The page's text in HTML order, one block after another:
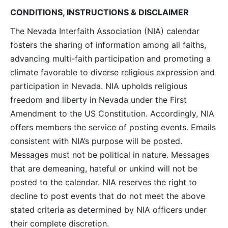
CONDITIONS, INSTRUCTIONS & DISCLAIMER
The Nevada Interfaith Association (NIA) calendar
fosters the sharing of information among all faiths,
advancing multi-faith participation and promoting a
climate favorable to diverse religious expression and
participation in Nevada. NIA upholds religious
freedom and liberty in Nevada under the First
Amendment to the US Constitution. Accordingly, NIA
offers members the service of posting events. Emails
consistent with NIA’s purpose will be posted.
Messages must not be political in nature. Messages
that are demeaning, hateful or unkind will not be
posted to the calendar. NIA reserves the right to
decline to post events that do not meet the above
stated criteria as determined by NIA officers under
their complete discretion.